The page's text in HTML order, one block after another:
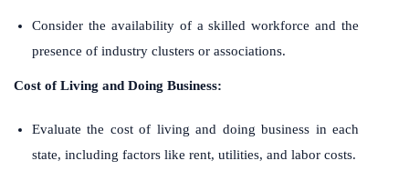
Consider the availability of a skilled workforce and the
presence of industry clusters or associations.
Cost of Living and Doing Business:
Evaluate the cost of living and doing business in each
state, including factors like rent, utilities, and labor costs.